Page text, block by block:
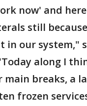
now' and
still
in our system,"
along I
main breaks, a
frozen